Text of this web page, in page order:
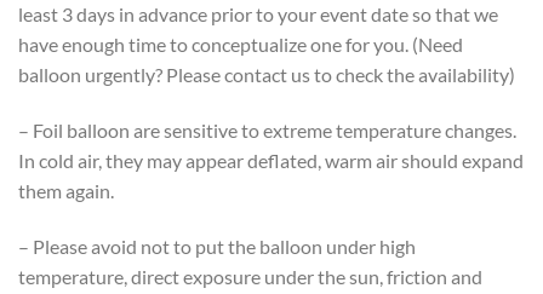
least 3 days in advance prior to your event date so that we
have enough time to conceptualize one for you. (Need
balloon urgently? Please contact us to check the availability)
– Foil balloon are sensitive to extreme temperature changes.
In cold air, they may appear deflated, warm air should expand
them again.
– Please avoid not to put the balloon under high
temperature, direct exposure under the sun, friction and